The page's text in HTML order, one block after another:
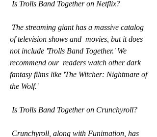
Is Trolls Band Together on Netflix?
of television shows and  movies, but it does
not include 'Trolls Band Together.' We
recommend our  readers watch other dark
fantasy films like 'The Witcher: Nightmare of
the Wolf.'
Is Trolls Band Together on Crunchyroll?